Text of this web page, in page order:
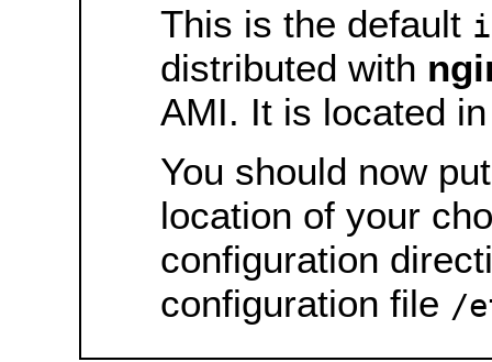
This is the default
distributed with
AMI. It is located
You should now
location of your
configuration
configuration file /